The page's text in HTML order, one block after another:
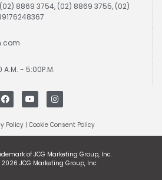
8869 3754, (02) 8869 3755, (02)
- 5:00P.M.
Policy | Cookie Consent Policy
of JCG Marketing Group, Inc.
JCG Marketing Group, Inc